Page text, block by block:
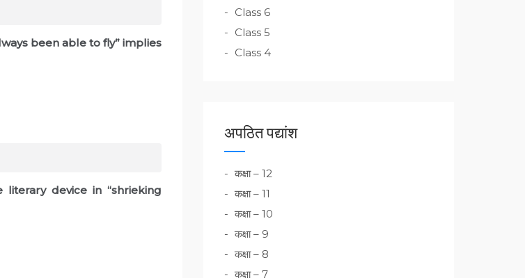
been able to fly” implies
device in “shrieking
Class 6
Class 5
Class 4
अपठित पद्यांश
कक्षा – 12
कक्षा – 11
कक्षा – 10
कक्षा – 9
कक्षा – 8
कक्षा – 7